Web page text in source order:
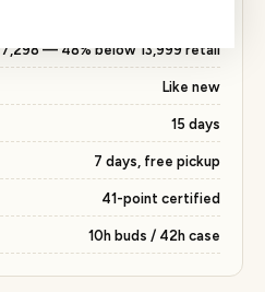
₹7,298 — 48% below ₹13,999 retail
Like new
15 days
7 days, free pickup
41-point certified
10h buds / 42h case